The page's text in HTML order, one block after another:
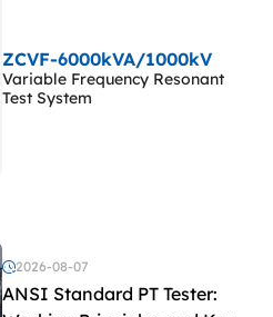
ZCVF-6000kVA/1000kV
Variable Frequency Resonant
Test System
2026-08-07
ANSI Standard PT Tester: